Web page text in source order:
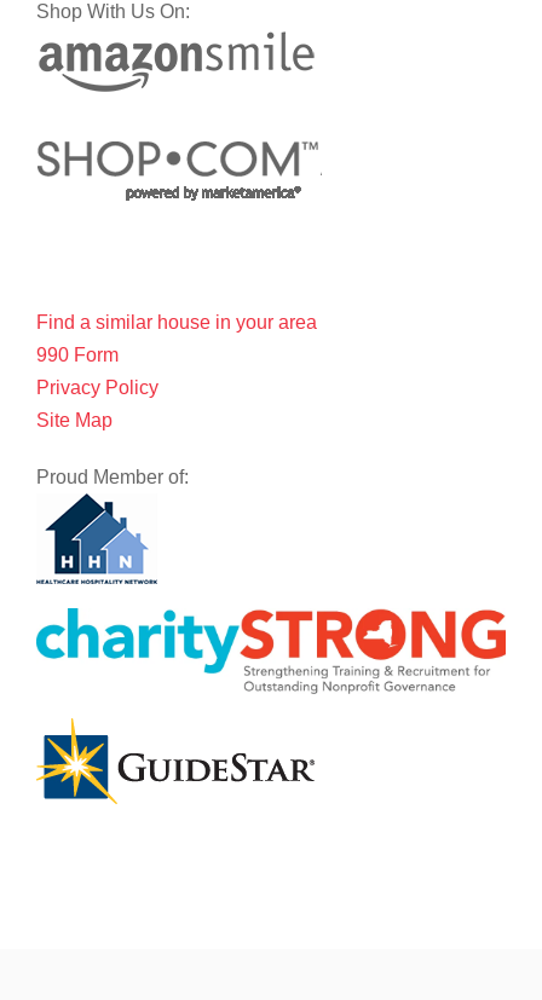
Shop With Us On:
Find a similar house in your area
990 Form
Privacy Policy
Site Map
Proud Member of: